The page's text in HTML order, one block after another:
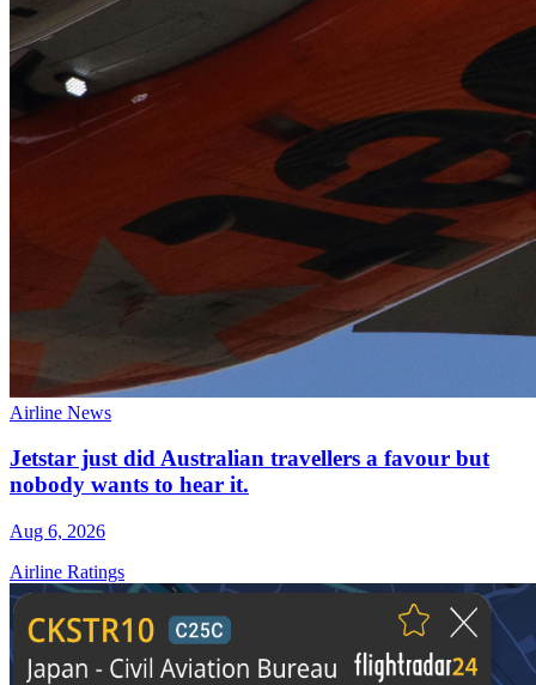
Airline News
Jetstar just did Australian travellers a favour but
nobody wants to hear it.
Aug 6, 2026
Airline Ratings